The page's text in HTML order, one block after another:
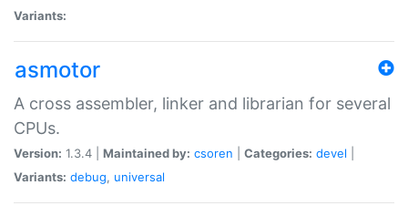
Variants:
asmotor
A cross assembler, linker and librarian for several
CPUs.
Version: 1.3.4 | Maintained by: csoren Categories: devel
Variants: debug, universal